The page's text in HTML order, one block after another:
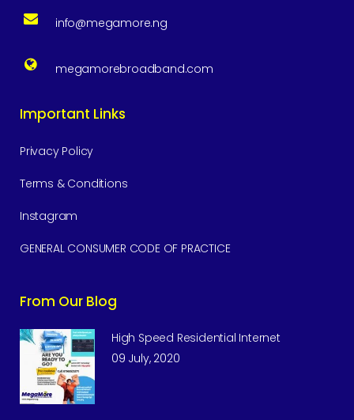
info@megamore.ng
megamorebroadband.com
Important Links
Privacy Policy
Terms & Conditions
Instagram
GENERAL CONSUMER CODE OF PRACTICE
From Our Blog
High Speed Residential Internet
09 July, 2020